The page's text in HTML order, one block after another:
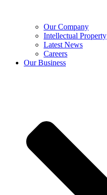
Our Company
Intellectual Property
Latest News
Careers
Our Business